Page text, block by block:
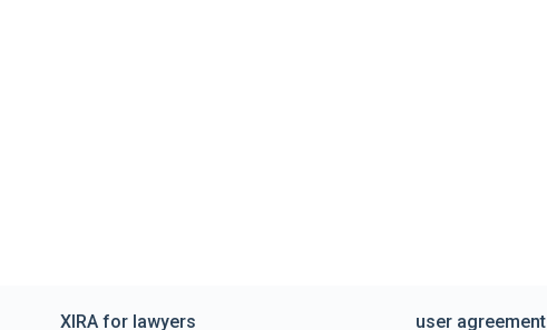
XIRA for lawyers user agreement